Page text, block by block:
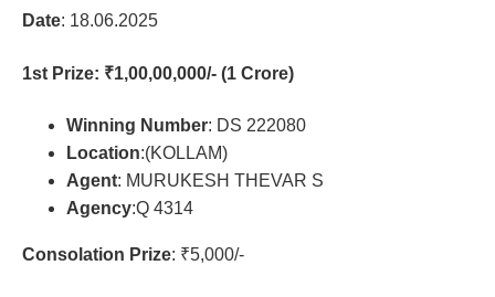
Date: 18.06.2025
1st Prize: ₹1,00,00,000/- (1 Crore)
Winning Number: DS 222080
Location:(KOLLAM)
Agent: MURUKESH THEVAR S
Agency:Q 4314
Consolation Prize: ₹5,000/-